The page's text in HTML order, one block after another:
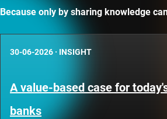
Because only by sharing knowledge
30-06-2026 · INSIGHT
A value-based case for
banks